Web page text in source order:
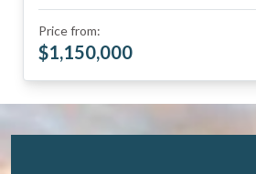
Price from:
$1,150,000